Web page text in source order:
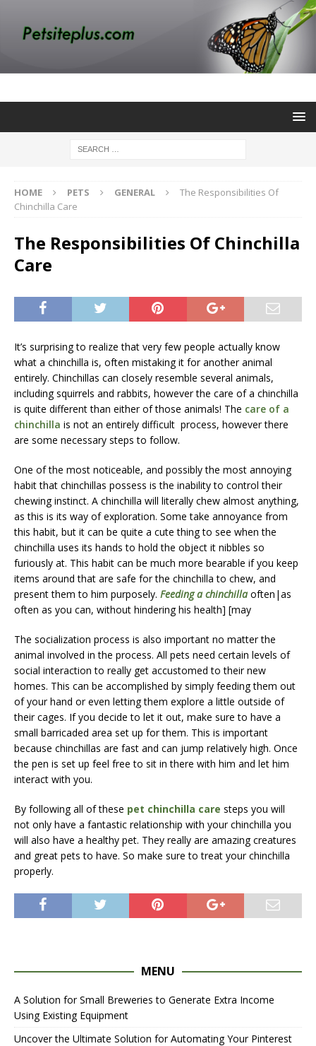
HOME PETS GENERAL
The Responsibilities Of
Chinchilla Care
The Responsibilities Of Chinchilla
Care
It’s surprising to realize that very few people actually know
what a chinchilla is, often mistaking it for another animal
entirely. Chinchillas can closely resemble several animals,
including squirrels and rabbits, however the care of a chinchilla
is quite different than either of those animals! The care of a
chinchilla is not an entirely difficult process, however there
are some necessary steps to follow.
One of the most noticeable, and possibly the most annoying
habit that chinchillas possess is the inability to control their
chewing instinct. A chinchilla will literally chew almost anything,
as this is its way of exploration. Some take annoyance from
this habit, but it can be quite a cute thing to see when the
chinchilla uses its hands to hold the object it nibbles so
furiously at. This habit can be much more bearable if you keep
items around that are safe for the chinchilla to chew, and
present them to him purposely. Feeding a chinchillaoften|as
often as you can, without hindering his health] [may
The socialization process is also important no matter the
animal involved in the process. All pets need certain levels of
social interaction to really get accustomed to their new
homes. This can be accomplished by simply feeding them out
of your hand or even letting them explore a little outside of
their cages. If you decide to let it out, make sure to have a
small barricaded area set up for them. This is important
because chinchillas are fast and can jump relatively high. Once
the pen is set up feel free to sit in there with him and let him
interact with you.
By following all of these pet chinchilla care steps you will
not only have a fantastic relationship with your chinchilla you
will also have a healthy pet. They really are amazing creatures
and great pets to have. So make sure to treat your chinchilla
properly.
MENU
A Solution for Small Breweries to Generate Extra Income
Using Existing Equipment
Uncover the Ultimate Solution for Automating Your Pinterest